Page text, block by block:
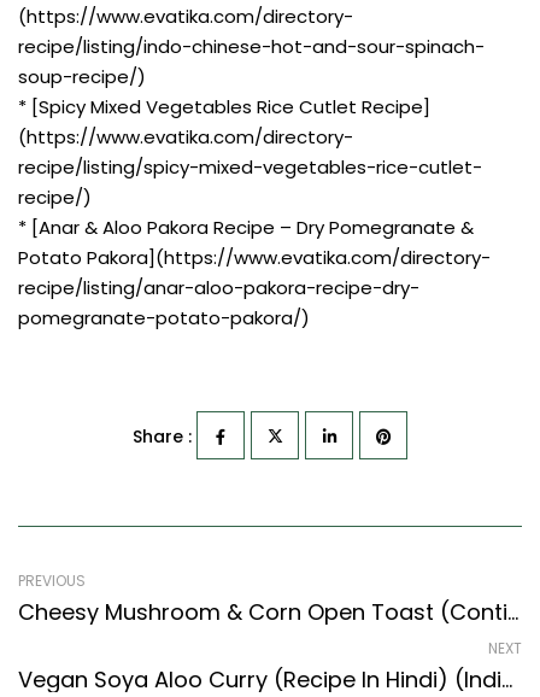
(https://www.evatika.com/directory-
recipe/listing/indo-chinese-hot-and-sour-spinach-
soup-recipe/)
* [Spicy Mixed Vegetables Rice Cutlet Recipe]
(https://www.evatika.com/directory-
recipe/listing/spicy-mixed-vegetables-rice-cutlet-
recipe/)
* [Anar & Aloo Pakora Recipe – Dry Pomegranate &
Potato Pakora](https://www.evatika.com/directory-
recipe/listing/anar-aloo-pakora-recipe-dry-
pomegranate-potato-pakora/)
Share :
PREVIOUS
Cheesy Mushroom & Corn Open Toast (Continental Style) – Easy & Delicious Recipe
NEXT
Vegan Soya Aloo Curry (Recipe In Hindi) (Indian Style) – Easy & Delicious Recipe